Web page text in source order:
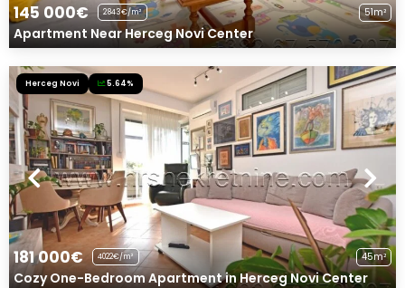
145 000€ 2843€/m² 51m²
Apartment Near Herceg Novi Center
Herceg Novi 5.64%
181 000€ 4022€/m² 45m²
Cozy One-Bedroom Apartment in Herceg Novi Center